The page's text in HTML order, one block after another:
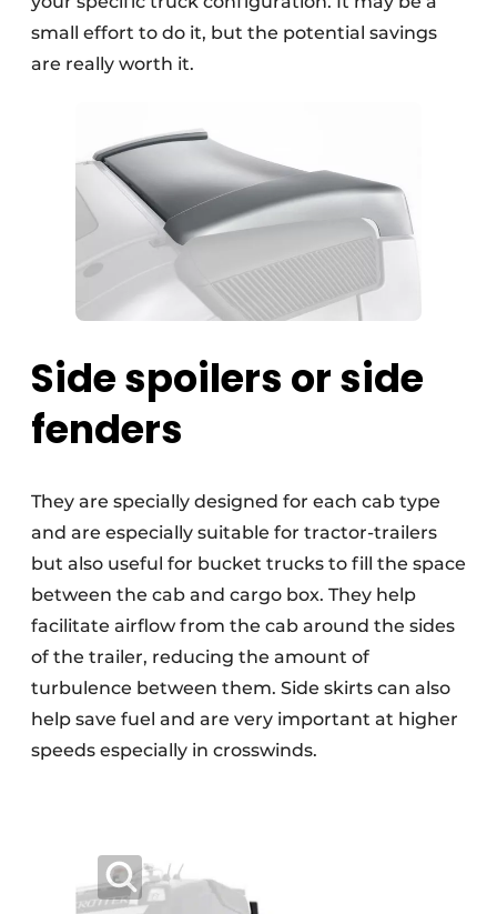
small effort to do it, but the potential savings
are really worth it.
Side spoilers or side
fenders
They are specially designed for each cab type
and are especially suitable for tractor-trailers
but also useful for bucket trucks to fill the space
between the cab and cargo box. They help
facilitate airflow from the cab around the sides
of the trailer, reducing the amount of
turbulence between them. Side skirts can also
help save fuel and are very important at higher
speeds especially in crosswinds.